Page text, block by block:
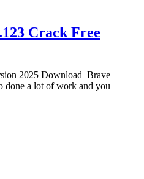
Crack Free
2025 Download Brave
done a lot of work and you